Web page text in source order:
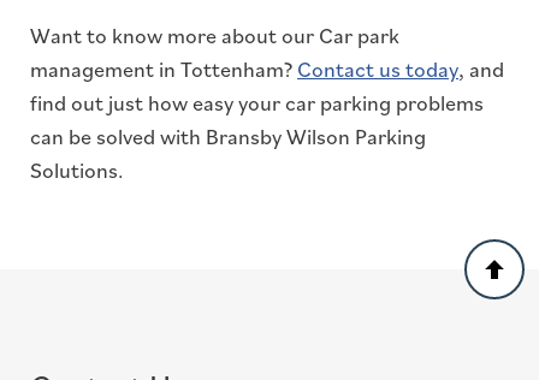
Want to know more about our Car park
management in Tottenham? Contact us today, and
find out just how easy your car parking problems
can be solved with Bransby Wilson Parking
Solutions.
Back
to